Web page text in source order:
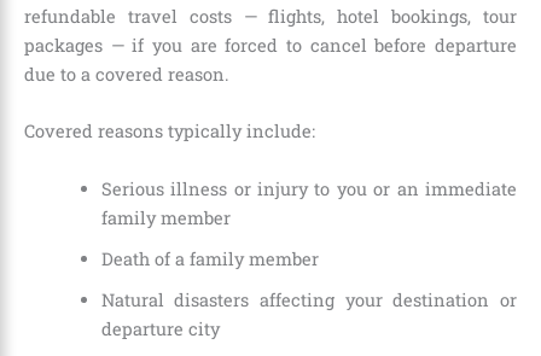
refundable travel costs — flights, hotel bookings, tour
packages — if you are forced to cancel before departure
due to a covered reason.
Covered reasons typically include:
Serious illness or injury to you or an immediate
family member
Death of a family member
Natural disasters affecting your destination or
departure city